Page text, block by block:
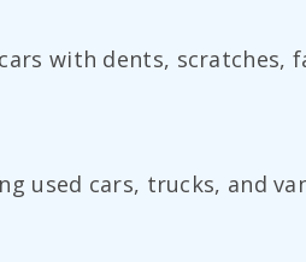
with dents, scratches,
used cars, trucks, and